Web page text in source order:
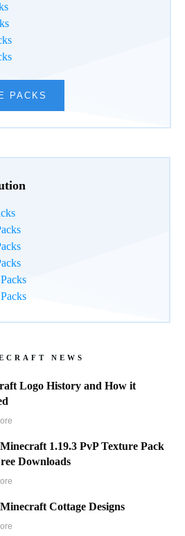
PACKS
NEWS
Logo History and How it
1.19.3 PvP Texture Pack
Downloads
Cottage Designs